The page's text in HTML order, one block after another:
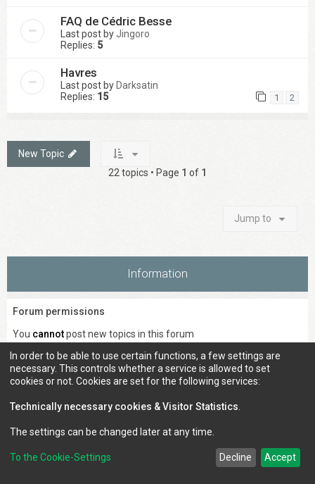
FAQ de Cédric Besse
Last post by Jingoro
Replies: 5
Havres
Last post by Darksatin
Replies: 15 1 2
New Topic
22 topics • Page 1 of 1
Jump to
Information
Forum permissions
You cannotpost new topics in this forum
Youcannotedit your posts in this forum
Youcannot delete your posts in this forum
Youcannotpost attachments in this forum
Council of Elrond Forum Contact us
In order to be able to use certain functions, a few settings are
necessary. This controls whether a service is allowed to set
cookies or not. Cookies are set for the following services:
Technically necessary cookies & Visitor Statistics
The settings can be changed later at any time.
To the Cookie-Settings Decline Accept